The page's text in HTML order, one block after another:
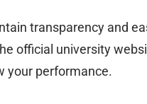
transparency and
official university
your performance.